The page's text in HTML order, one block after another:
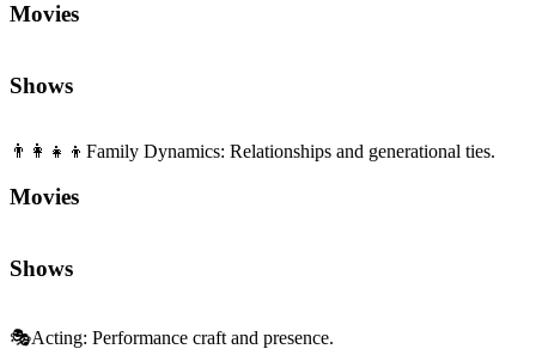
Movies
Shows
👨‍👩‍👧‍👦 Family Dynamics: Relationships and generational ties.
Movies
Shows
🎭Acting: Performance craft and presence.